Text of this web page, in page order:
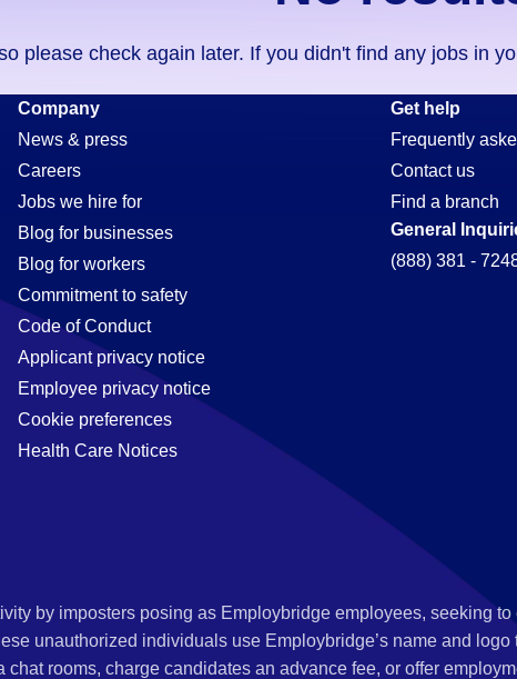
please check again later. If you didn't find any jobs in
Company
News & press
Careers
Jobs we hire for
Blog for businesses
Blog for workers
Commitment to safety
Code of Conduct
Applicant privacy notice
Employee privacy notice
Cookie preferences
Health Care Notices
Get help
Frequently
Contact us
Find a branch
General
(888) 381 -
by imposters posing as Employbridge employees, seeking
unauthorized individuals use Employbridge’s name and
rooms, charge candidates an advance fee, or offer